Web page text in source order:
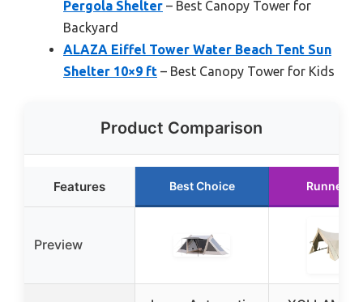
Pergola Shelter – Best Canopy Tower for
Backyard
ALAZA Eiffel Tower Water Beach Tent Sun
Shelter 10×9 ft – Best Canopy Tower for Kids
Product Comparison
Features Best Choice Runner
Preview